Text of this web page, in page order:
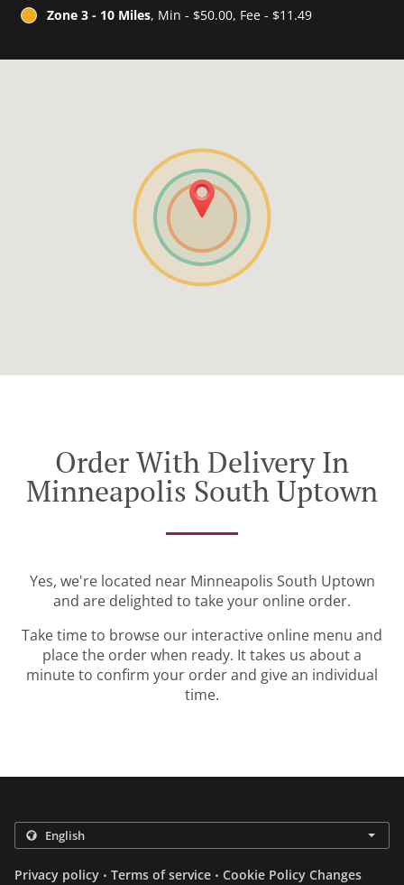
Zone 3 - 10 Miles, Min - $50.00, Fee - $11.49
Order With Delivery In
Minneapolis South Uptown
Yes, we're located near Minneapolis South Uptown
and are delighted to take your online order.
Take time to browse our interactive online menu and
place the order when ready. It takes us about a
minute to confirm your order and give an individual
time.
Privacy policy . Terms of service . Cookie Policy Changes